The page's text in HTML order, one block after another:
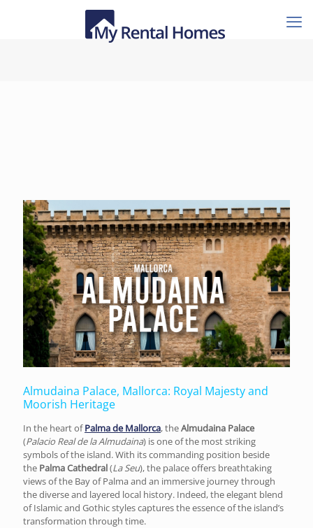
Almudaina Palace, Mallorca: Royal Majesty and
Moorish Heritage
In the heart ofPalma de Mallorca, theAlmudaina Palace
(Palacio Real de la Almudaina) is one of the most striking
symbols of the island. With its commanding position beside
the Palma Cathedral(La Seu), the palace offers breathtaking
views of the Bay of Palma and an immersive journey through
the diverse and layered local history. Indeed, the elegant blend
of Islamic and Gothic styles captures the essence of the island’s
transformation through time.